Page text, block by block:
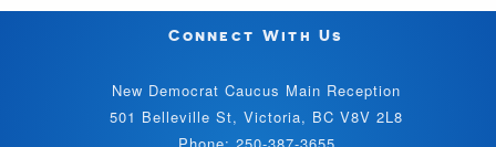
Connect With Us
New Democrat Caucus Main Reception
501 Belleville St, Victoria, BC V8V 2L8